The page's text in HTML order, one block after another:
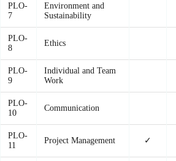
PLO-
7
Environment and
Sustainability
PLO-
8
Ethics
PLO-
9
Individual and Team
Work
PLO-
10
Communication
PLO-
11
Project Management ✓